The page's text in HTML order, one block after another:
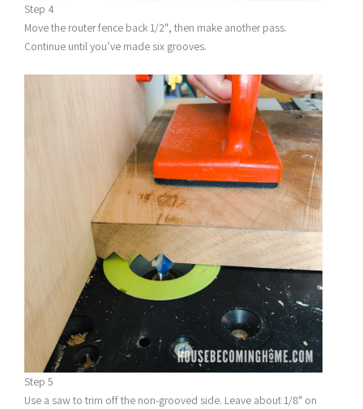
Step 4
Move the router fence back 1/2″, then make another pass.
Continue until you’ve made six grooves.
Step 5
Use a saw to trim off the non-grooved side. Leave about 1/8″ on